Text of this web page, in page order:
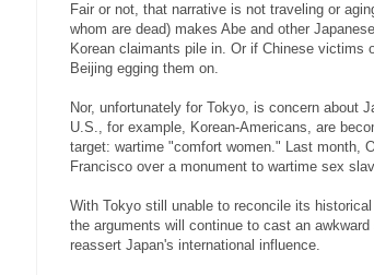
Fair or not, that narrative is not traveling or
whom are dead) makes Abe and other
Korean claimants pile in. Or if Chinese victims
Beijing egging them on.
Nor, unfortunately for Tokyo, is concern about
U.S., for example, Korean-Americans, are
target: wartime "comfort women." Last month,
Francisco over a monument to wartime sex
With Tokyo still unable to reconcile its
the arguments will continue to cast an
reassert Japan's international influence.